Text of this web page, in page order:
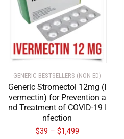
GENERIC BESTSELLERS (NON ED)
Generic Stromectol 12mg (I
vermectin) for Prevention a
nd Treatment of COVID-19 I
nfection
$39 – $1,499